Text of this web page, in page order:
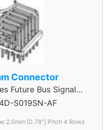
Connector
Future Bus Signal
S019SN-AF
2.0mm [0.78"] Pitch 4 Rows